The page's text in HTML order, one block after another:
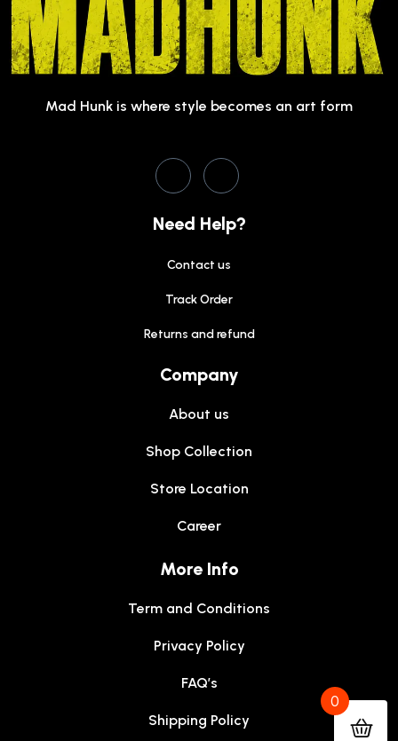
Mad Hunk is where style becomes an art form
Need Help?
Contact us
Track Order
Returns and refund
Company
About us
Shop Collection
Store Location
Career
More Info
Term and Conditions
Privacy Policy
FAQ’s
Shipping Policy
0